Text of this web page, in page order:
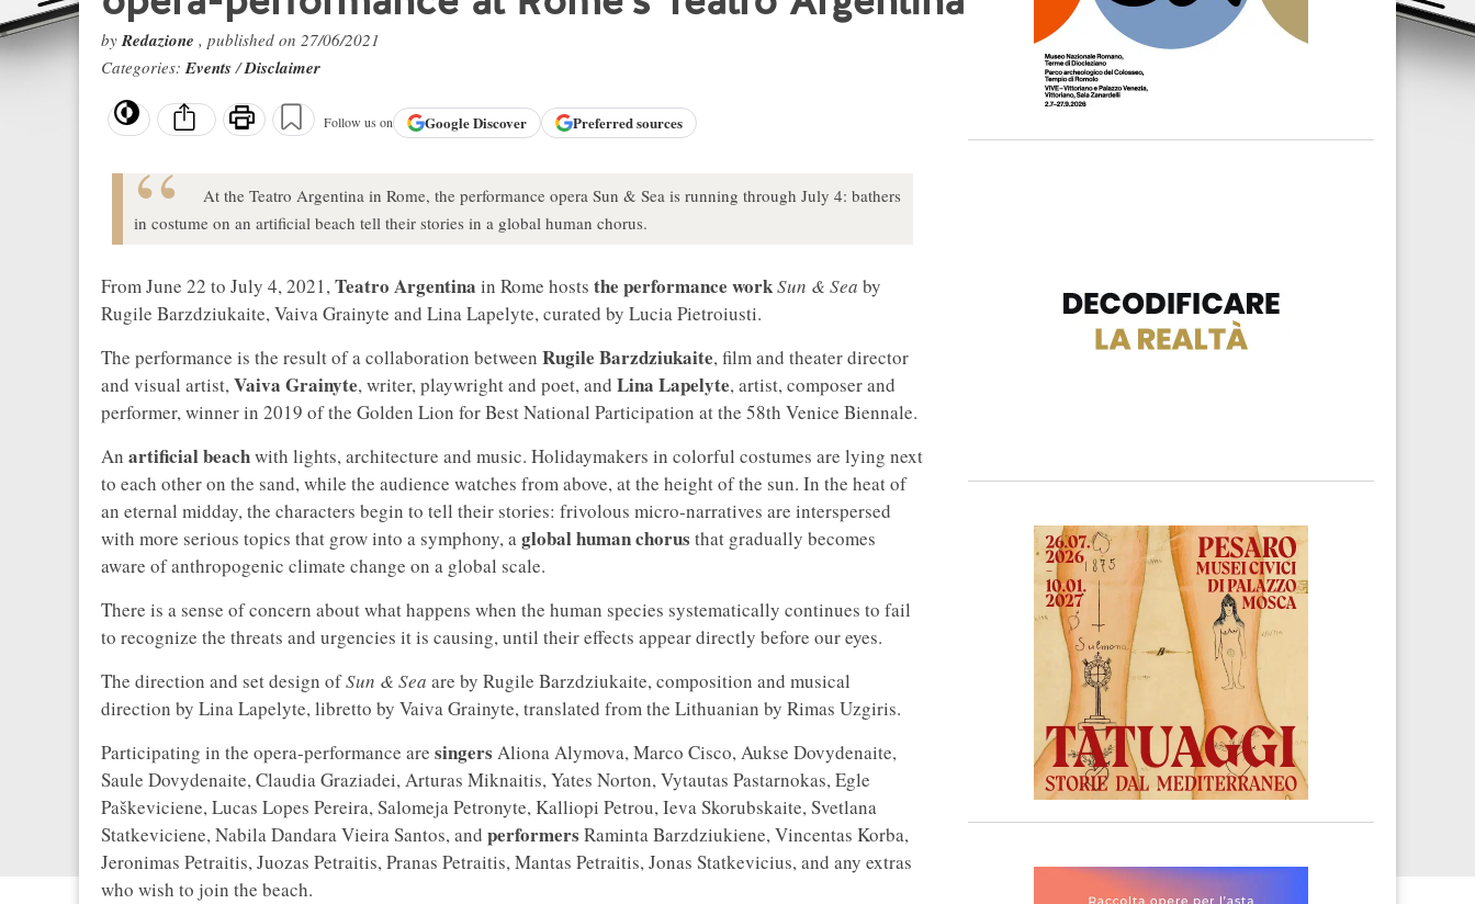
byRedazione , published on 27/06/2021
Categories:Events/Disclaimer
Follow us on GoogleDiscover Preferred sources
At the Teatro Argentina in Rome, the performance opera Sun & Sea is running through July 4: bathers
in costume on an artificial beach tell their stories in a global human chorus.
From June 22 to July 4, 2021,Teatro Argentina in Rome hosts the performance workSun & Sea by
Rugile Barzdziukaite, Vaiva Grainyte and Lina Lapelyte, curated by Lucia Pietroiusti.
The performance is the result of a collaboration between Rugile Barzdziukaite, film and theater director
and visual artist,Vaiva Grainyte, writer, playwright and poet, and Lina Lapelyte, artist, composer and
performer, winner in 2019 of the Golden Lion for Best National Participation at the 58th Venice Biennale.
An artificial beachwith lights, architecture and music. Holidaymakers in colorful costumes are lying next
to each other on the sand, while the audience watches from above, at the height of the sun. In the heat of
an eternal midday, the characters begin to tell their stories: frivolous micro-narratives are interspersed
with more serious topics that grow into a symphony, aglobal human chorus that gradually becomes
aware of anthropogenic climate change on a global scale.
There is a sense of concern about what happens when the human species systematically continues to fail
to recognize the threats and urgencies it is causing, until their effects appear directly before our eyes.
The direction and set design ofSun & Sea are by Rugile Barzdziukaite, composition and musical
direction by Lina Lapelyte, libretto by Vaiva Grainyte, translated from the Lithuanian by Rimas Uzgiris.
Participating in the opera-performance are singers Aliona Alymova, Marco Cisco, Aukse Dovydenaite,
Saule Dovydenaite, Claudia Graziadei, Arturas Miknaitis, Yates Norton, Vytautas Pastarnokas, Egle
Paškeviciene, Lucas Lopes Pereira, Salomeja Petronyte, Kalliopi Petrou, Ieva Skorubskaite, Svetlana
Statkeviciene, Nabila Dandara Vieira Santos, and performers Raminta Barzdziukiene, Vincentas Korba,
Jeronimas Petraitis, Juozas Petraitis, Pranas Petraitis, Mantas Petraitis, Jonas Statkevicius, and any extras
who wish to join the beach.